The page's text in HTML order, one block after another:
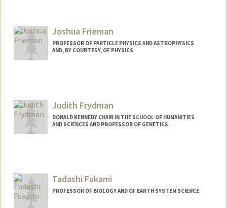
Joshua Frieman
PROFESSOR OF PARTICLE PHYSICS AND ASTROPHYSICS
AND, BY COURTESY, OF PHYSICS
Judith Frydman
DONALD KENNEDY CHAIR IN THE SCHOOL OF HUMANITIES
AND SCIENCES AND PROFESSOR OF GENETICS
Tadashi Fukami
PROFESSOR OF BIOLOGY AND OF EARTH SYSTEM SCIENCE